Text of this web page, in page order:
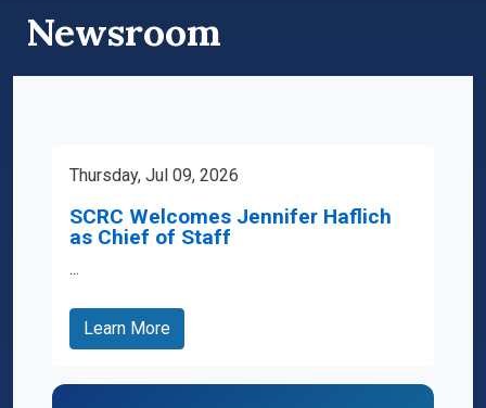
Newsroom
Thursday, Jul 09, 2026
SCRC Welcomes Jennifer Haflich
as Chief of Staff
...
Learn More